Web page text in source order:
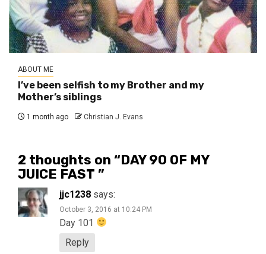
ABOUT ME
I’ve been selfish to my Brother and my
Mother’s siblings
1 month ago Christian J. Evans
2 thoughts on “DAY 90 OF MY
JUICE FAST ”
jjc1238 says:
October 3, 2016 at 10:24 PM
Day 101
Reply